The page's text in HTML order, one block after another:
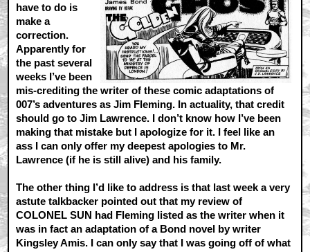
have to do is
make a
correction.
Apparently for
the past several
weeks I’ve been
mis-crediting the writer of these comic adaptations of
007’s adventures as Jim Fleming. In actuality, that credit
should go to Jim Lawrence. I don’t know how I’ve been
making that mistake but I apologize for it. I feel like an
ass I can only offer my deepest apologies to Mr.
Lawrence (if he is still alive) and his family.
The other thing I’d like to address is that last week a very
astute talkbacker pointed out that my review of
COLONEL SUN had Fleming listed as the writer when it
was in fact an adaptation of a Bond novel by writer
Kingsley Amis. I can only say that I was going off of what